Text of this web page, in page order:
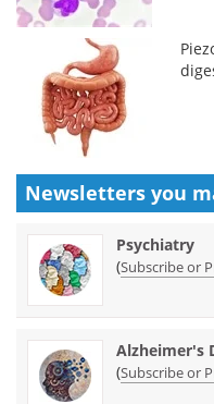
Newsletters you
Psychiatry
(Subscribe or
Alzheimer's
(Subscribe or